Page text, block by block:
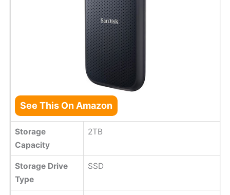
See This On Amazon
Storage
Capacity
2TB
Storage Drive
Type
SSD